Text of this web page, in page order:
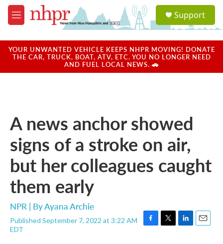
Skip to main content
M
e
u
a
u
Support
YOUR UNWANTED VEHICLE KEEPS NHPR MOVING! DONATE
THE CAR, TRUCK, BOAT, ATV, ETC. YOU NO LONGER NEED
AND FUEL LOCAL NEWS. 🚗
A news anchor showed
signs of a stroke on air,
but her colleagues caught
them early
NPR | ByAyana Archie
Published September 7, 2022 at 3:22 AM
EDT
F
T
L
E